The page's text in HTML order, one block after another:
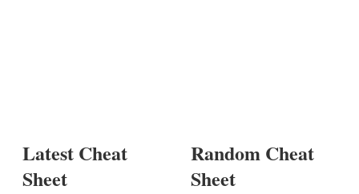
Latest Cheat
Sheet
Random Cheat
Sheet